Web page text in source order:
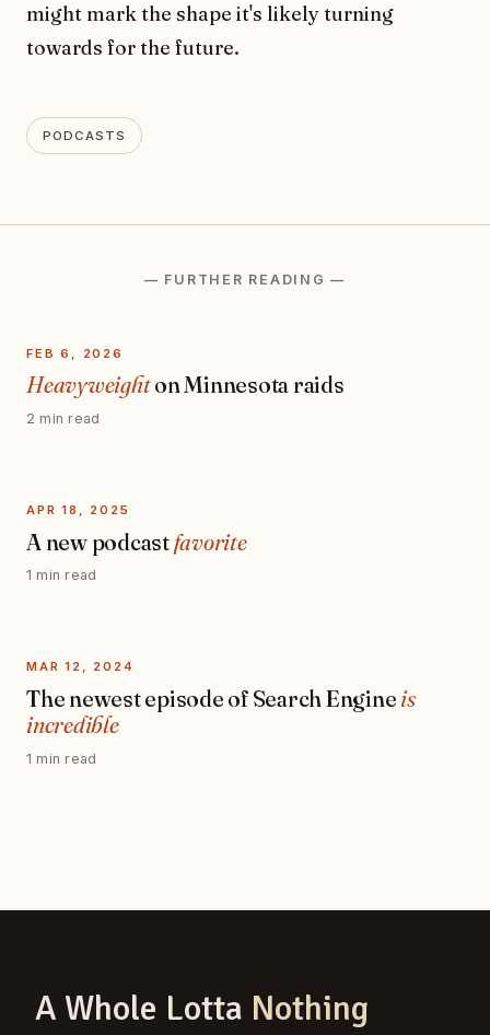
might mark the shape it's likely turning
towards for the future.
PODCASTS
— FURTHER READING —
FEB 6, 2026
Heavyweighton Minnesota raids
2 min read
APR 18, 2025
A new podcastfavorite
1 min read
MAR 12, 2024
The newest episode of Search Engine is
incredible
1 min read
A Whole Lotta Nothing